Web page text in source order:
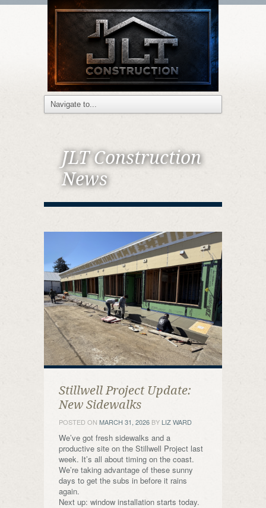
JLT Construction
News
Stillwell Project Update:
New Sidewalks
POSTED ON MARCH 31, 2026 BY LIZ WARD
We’ve got fresh sidewalks and a
productive site on the Stillwell Project last
week. It’s all about timing on the coast.
We’re taking advantage of these sunny
days to get the subs in before it rains
again.
Next up: window installation starts today.